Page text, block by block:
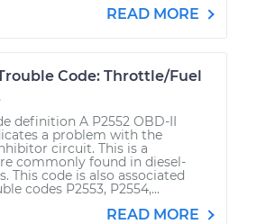
READ MORE
Code: Throttle/Fuel
definition A P2552 OBD-II
a problem with the
circuit. This is a
commonly found in diesel-
This code is also associated
codes P2553, P2554,...
READ MORE